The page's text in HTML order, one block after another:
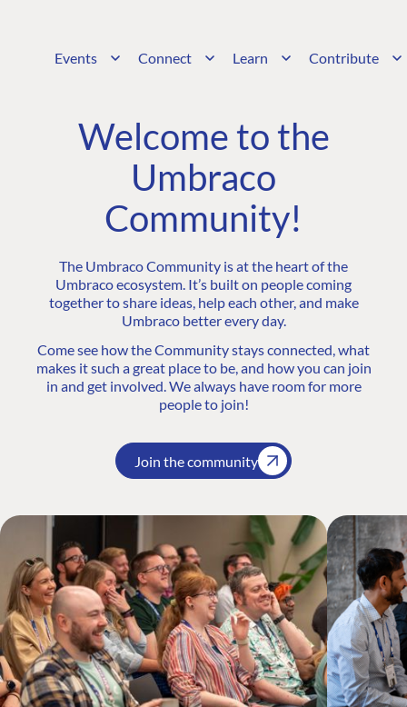
Events Connect Learn Contribute
Welcome to the
Umbraco
Community!
The Umbraco Community is at the heart of the
Umbraco ecosystem. It’s built on people coming
together to share ideas, help each other, and make
Umbraco better every day.
Come see how the Community stays connected, what
makes it such a great place to be, and how you can join
in and get involved. We always have room for more
people to join!
Join the community